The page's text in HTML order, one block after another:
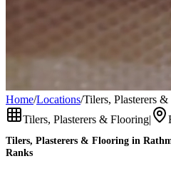
Home/Locations/Tilers, Plasterers
Tilers, Plasterers & Flooring|
Tilers, Plasterers & Flooring in
Ranks